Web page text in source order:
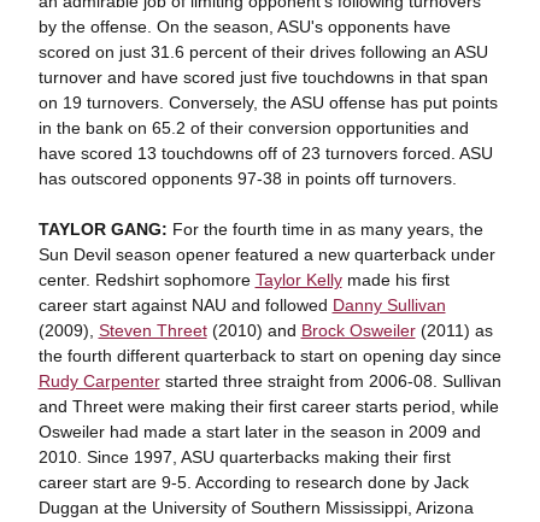
by the offense. On the season, ASU's opponents have
scored on just 31.6 percent of their drives following an ASU
turnover and have scored just five touchdowns in that span
on 19 turnovers. Conversely, the ASU offense has put points
in the bank on 65.2 of their conversion opportunities and
have scored 13 touchdowns off of 23 turnovers forced. ASU
has outscored opponents 97-38 in points off turnovers.
TAYLOR GANG: For the fourth time in as many years, the
Sun Devil season opener featured a new quarterback under
center. Redshirt sophomore Taylor Kellymade his first
career start against NAU and followed Danny Sullivan
(2009), Steven Threet(2010) and Brock Osweiler(2011) as
the fourth different quarterback to start on opening day since
Rudy Carpenterstarted three straight from 2006-08. Sullivan
and Threet were making their first career starts period, while
Osweiler had made a start later in the season in 2009 and
2010. Since 1997, ASU quarterbacks making their first
career start are 9-5. According to research done by Jack
Duggan at the University of Southern Mississippi, Arizona